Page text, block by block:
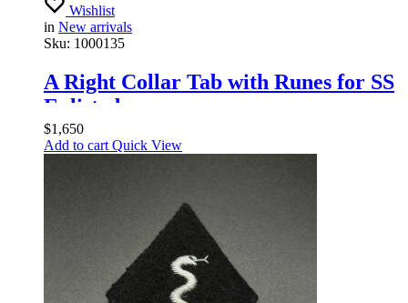
Wishlist
in New arrivals
Sku: 1000135
A Right Collar Tab with Runes for SS
Enlisted
$1,650
Add to cart Quick View